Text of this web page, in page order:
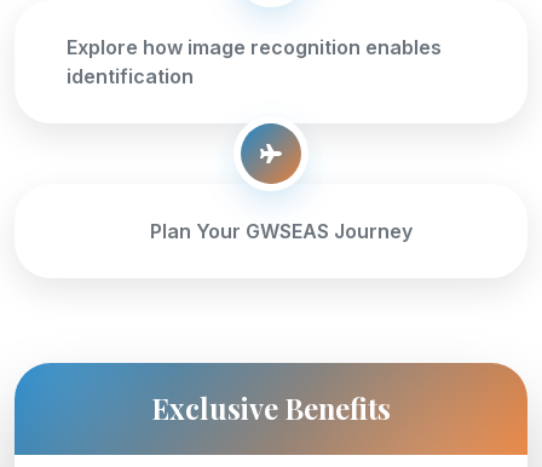
Explore how image recognition enables
identification
Plan Your GWSEAS Journey
Exclusive Benefits